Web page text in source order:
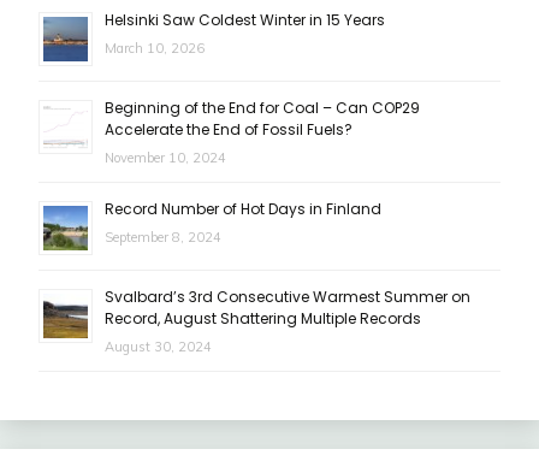
Helsinki Saw Coldest Winter in 15 Years
March 10, 2026
Beginning of the End for Coal – Can COP29
Accelerate the End of Fossil Fuels?
November 10, 2024
Record Number of Hot Days in Finland
September 8, 2024
Svalbard’s 3rd Consecutive Warmest Summer on
Record, August Shattering Multiple Records
August 30, 2024